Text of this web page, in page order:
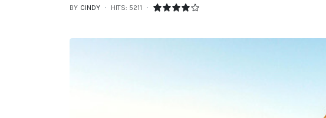
BY CINDY HITS: 5211